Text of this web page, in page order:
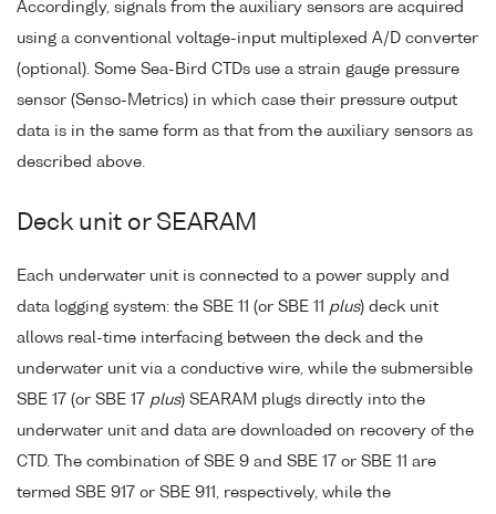
Accordingly, signals from the auxiliary sensors are acquired
using a conventional voltage-input multiplexed A/D converter
(optional). Some Sea-Bird CTDs use a strain gauge pressure
sensor (Senso-Metrics) in which case their pressure output
data is in the same form as that from the auxiliary sensors as
described above.
Deck unit or SEARAM
Each underwater unit is connected to a power supply and
data logging system: the SBE 11 (or SBE 11 plus) deck unit
allows real-time interfacing between the deck and the
underwater unit via a conductive wire, while the submersible
SBE 17 (or SBE 17 plus) SEARAM plugs directly into the
underwater unit and data are downloaded on recovery of the
CTD. The combination of SBE 9 and SBE 17 or SBE 11 are
termed SBE 917 or SBE 911, respectively, while the